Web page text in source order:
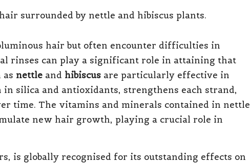
hair but often encounter difficulties in
rinses can play a significant role in attaining that
as nettle and hibiscus are particularly effective in
silica and antioxidants, strengthens each strand,
time. The vitamins and minerals contained in nettle
new hair growth, playing a crucial role in
is globally recognised for its outstanding effects on